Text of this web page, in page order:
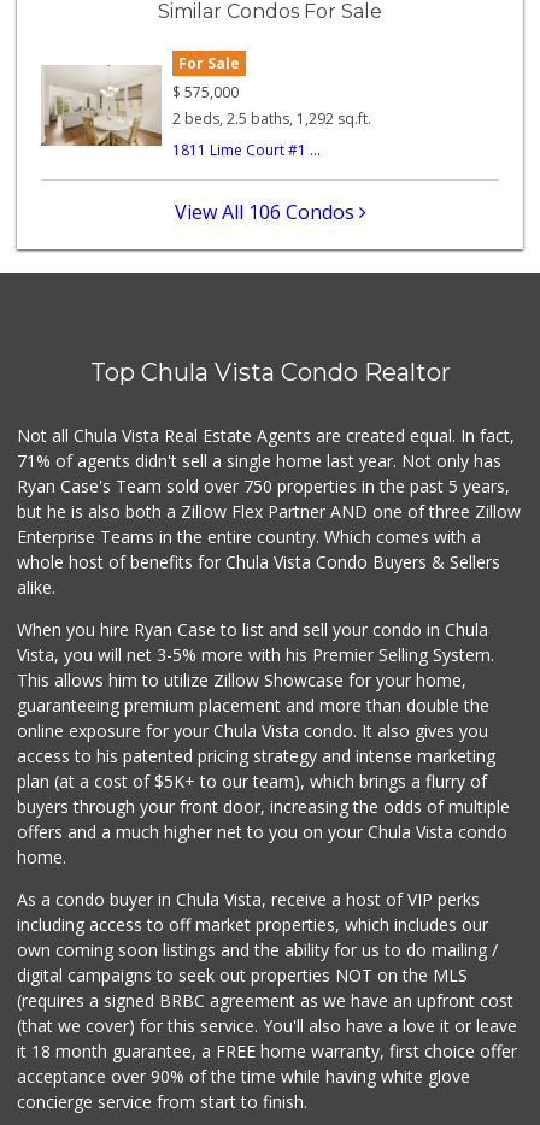
23 Reviews
7 Reviews
La Presa Market
(619) 475-5499
24 Reviews
Chula Vista Food ...
(619) 656-0406
32 Reviews
Carnival Supermarket
(619) 474-5444
Similar Condos For Sale
For Sale
$ 575,000
2 beds, 2.5 baths, 1,292 sq.ft.
1811 Lime Court #1 ...
View All 106 Condos
Top Chula Vista Condo Realtor
Not all Chula Vista Real Estate Agents are created equal. In fact,
71% of agents didn't sell a single home last year. Not only has
Ryan Case's Team sold over 750 properties in the past 5 years,
but he is also both a Zillow Flex Partner AND one of three Zillow
Enterprise Teams in the entire country. Which comes with a
whole host of benefits for Chula Vista Condo Buyers & Sellers
alike.
When you hire Ryan Case to list and sell your condo in Chula
Vista, you will net 3-5% more with his Premier Selling System.
This allows him to utilize Zillow Showcase for your home,
guaranteeing premium placement and more than double the
online exposure for your Chula Vista condo. It also gives you
access to his patented pricing strategy and intense marketing
plan (at a cost of $5K+ to our team), which brings a flurry of
buyers through your front door, increasing the odds of multiple
offers and a much higher net to you on your Chula Vista condo
home.
As a condo buyer in Chula Vista, receive a host of VIP perks
including access to off market properties, which includes our
own coming soon listings and the ability for us to do mailing /
digital campaigns to seek out properties NOT on the MLS
(requires a signed BRBC agreement as we have an upfront cost
(that we cover) for this service. You'll also have a love it or leave
it 18 month guarantee, a FREE home warranty, first choice offer
acceptance over 90% of the time while having white glove
concierge service from start to finish.